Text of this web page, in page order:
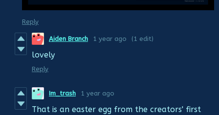
Reply
Aiden Branch 1 year ago (1 edit)
lovely
Reply
Im_trash 1 year ago
That is an easter egg from the creators' first